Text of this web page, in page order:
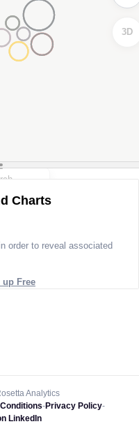
3D
Charts
order to reveal associated
up Free
Analytics
-Privacy Policy-
LinkedIn